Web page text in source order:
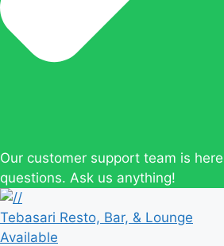
Our customer support team is
questions. Ask us anything!
Tebasari Resto, Bar, & Lounge
Available